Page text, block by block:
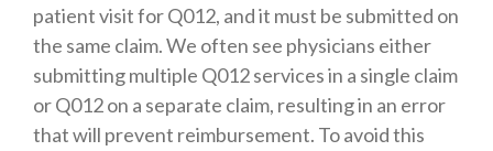
patient visit for Q012, and it must be submitted on
the same claim. We often see physicians either
submitting multiple Q012 services in a single claim
or Q012 on a separate claim, resulting in an error
that will prevent reimbursement. To avoid this